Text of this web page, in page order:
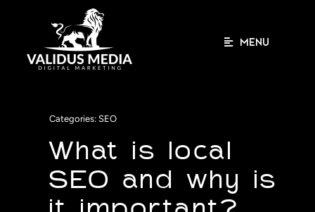
MENU
Categories: SEO
What is local
SEO and why is